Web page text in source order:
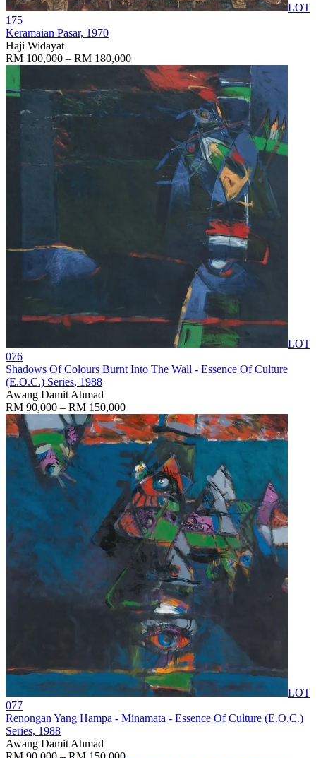
LOT
175
Keramaian Pasar, 1970
Haji Widayat
RM 100,000 – RM 180,000
LOT
076
Shadows Of Colours Burnt Into The Wall - Essence Of Culture
(E.O.C.) Series, 1988
Awang Damit Ahmad
RM 90,000 – RM 150,000
LOT
077
Renongan Yang Hampa - Minamata - Essence Of Culture (E.O.C.)
Series, 1988
Awang Damit Ahmad